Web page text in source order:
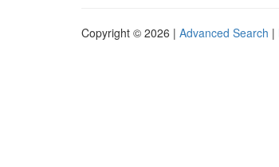
Copyright © 2026 | Advanced Search |